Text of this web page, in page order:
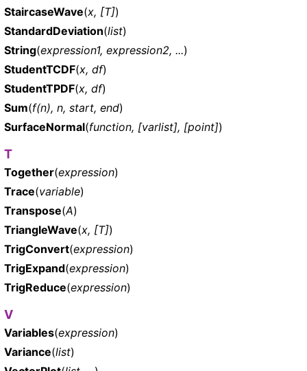
StaircaseWave(x, [T])
StandardDeviation(list)
String(expression1, expression2, ...)
StudentTCDF(x, df)
StudentTPDF(x, df)
Sum(f(n), n, start, end)
SurfaceNormal(function, [varlist], [point])
T
Together(expression)
Trace(variable)
Transpose(A)
TriangleWave(x, [T])
TrigConvert(expression)
TrigExpand(expression)
TrigReduce(expression)
V
Variables(expression)
Variance(list)